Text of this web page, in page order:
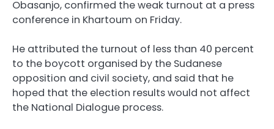
Obasanjo, confirmed the weak turnout at a press
conference in Khartoum on Friday.
He attributed the turnout of less than 40 percent
to the boycott organised by the Sudanese
opposition and civil society, and said that he
hoped that the election results would not affect
the National Dialogue process.